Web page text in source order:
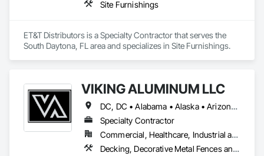
Site Furnishings
ET&T Distributors is a Specialty Contractor that serves the
South Daytona, FL area and specializes in Site Furnishings.
VIKING ALUMINUM LLC
DC, DC • Alabama • Alaska • Arizona • Arkansas • California • Colorado • Connecticut • Delaware • Florida • Georgia • Hawaii • Idaho • Illinois • Indiana • Iowa • Kansas • Kentucky • Louisiana • Maine • Maryland • Massachusetts • Michigan • Minnesota • Mississippi • Missouri • Montana • Nebraska • New Hampshire • New Jersey • New Mexico • New York • North Carolina • North Dakota • Ohio • Oklahoma • Oregon • Pennsylvania • Rhode Island • South Carolina • South Dakota • Tennessee • Texas • Utah • Vermont • Virginia • Washington • West Virginia • Wisconsin • Wyoming
Specialty Contractor
Commercial, Healthcare, Industrial and Energy, Infrastructure, Institutional, Residential
Decking, Decorative Metal Fences and Gates, Exterior Specialties, Fences and Gates, Manufactured Site Specialties